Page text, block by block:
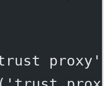
proxy'